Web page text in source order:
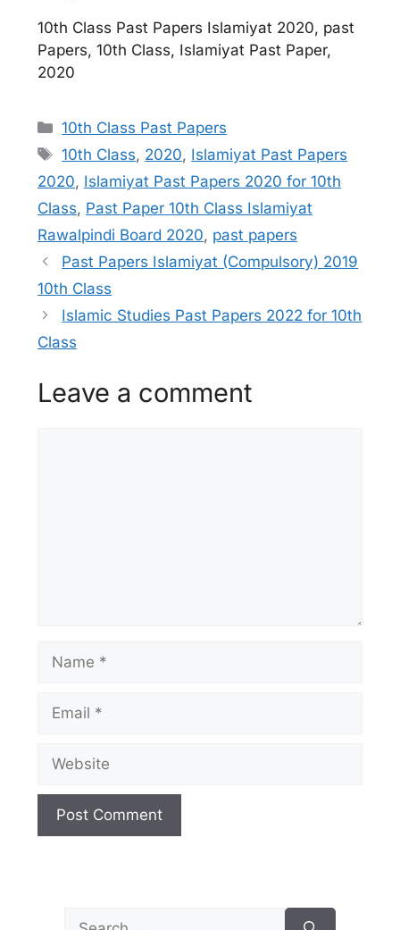
10th Class Past Papers Islamiyat 2020, past
Papers, 10th Class, Islamiyat Past Paper,
2020
Categories
10th Class Past Papers
Tags
10th Class, 2020, Islamiyat Past Papers
2020, Islamiyat Past Papers 2020 for 10th
Class, Past Paper 10th Class Islamiyat
Rawalpindi Board 2020, past papers
Past Papers Islamiyat (Compulsory) 2019
10th Class
Islamic Studies Past Papers 2022 for 10th
Class
Leave a comment
Name
Email
Website
Search